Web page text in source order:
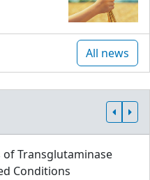
All news
of Transglutaminase
Conditions